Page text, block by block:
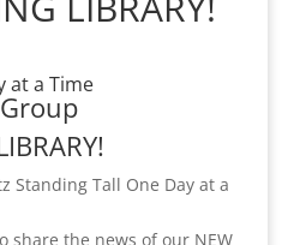
at a Time
Standing Tall One Day at a
share the news of our NEW